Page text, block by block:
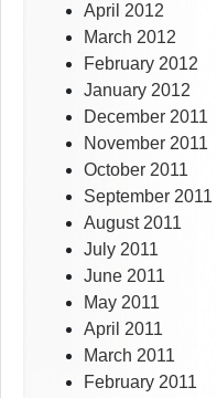
April 2012
March 2012
February 2012
January 2012
December 2011
November 2011
October 2011
September 2011
August 2011
July 2011
June 2011
May 2011
April 2011
March 2011
February 2011